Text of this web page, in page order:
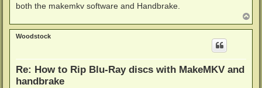
both the makemkv software and Handbrake.
o
p
Woodstock
Re: How to Rip Blu-Ray discs with MakeMKV and
handbrake